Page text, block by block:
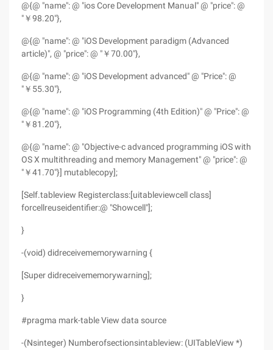
@{@ "name": @ "ios Core Development Manual" @ "price": @
"￥98.20"},
@{@ "name": @ "iOS Development paradigm (Advanced
article)", @ "price": @ "￥70.00"},
@{@ "name": @ "iOS Development advanced" @ "Price": @
"￥55.30"},
@{@ "name": @ "iOS Programming (4th Edition)" @ "Price": @
"￥81.20"},
@{@ "name": @ "Objective-c advanced programming iOS with
OS X multithreading and memory Management" @ "price": @
"￥41.70"}] mutablecopy];
[Self.tableview Registerclass:[uitableviewcell class]
forcellreuseidentifier:@ "Showcell"];
}
-(void) didreceivememorywarning {
[Super didreceivememorywarning];
}
#pragma mark-table View data source
-(Nsinteger) Numberofsectionsintableview: (UITableView *)